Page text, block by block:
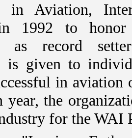
in Aviation,
in 1992 to
as record
is given to
in
year, the
for the WAI